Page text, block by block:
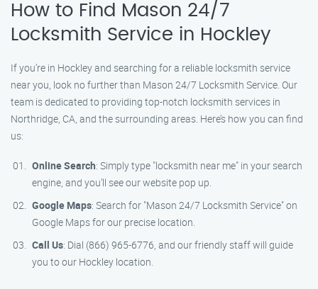
How to Find Mason 24/7
Locksmith Service in Hockley
If you’re in Hockley and searching for a reliable locksmith service
near you, look no further than Mason 24/7 Locksmith Service. Our
team is dedicated to providing top-notch locksmith services in
Northridge, CA, and the surrounding areas. Here’s how you can find
us:
Online Search: Simply type "locksmith near me" in your search
engine, and you’ll see our website pop up.
Google Maps: Search for "Mason 24/7 Locksmith Service" on
Google Maps for our precise location.
Call Us: Dial (866) 965-6776, and our friendly staff will guide
you to our Hockley location.